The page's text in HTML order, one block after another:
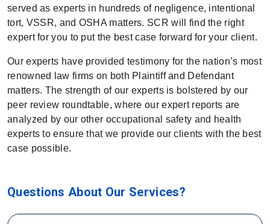
served as experts in hundreds of negligence, intentional
tort, VSSR, and OSHA matters. SCR will find the right
expert for you to put the best case forward for your client.
Our experts have provided testimony for the nation’s most
renowned law firms on both Plaintiff and Defendant
matters. The strength of our experts is bolstered by our
peer review roundtable, where our expert reports are
analyzed by our other occupational safety and health
experts to ensure that we provide our clients with the best
case possible.
Questions About Our Services?